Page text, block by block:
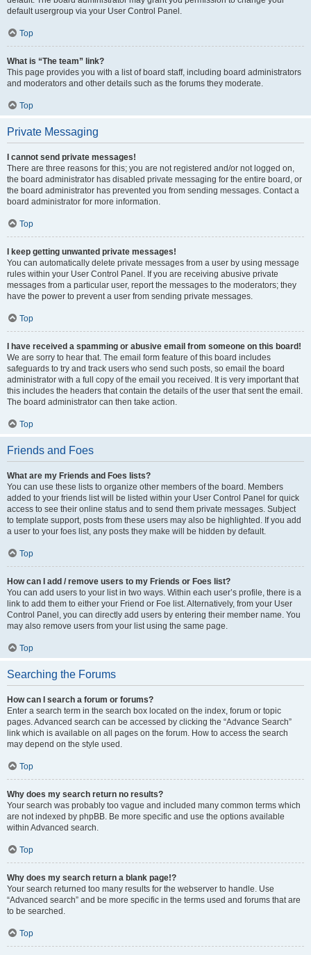
default usergroup via your User Control Panel.
Top
What is “The team” link?
This page provides you with a list of board staff, including board administrators
and moderators and other details such as the forums they moderate.
Top
Private Messaging
I cannot send private messages!
There are three reasons for this; you are not registered and/or not logged on,
the board administrator has disabled private messaging for the entire board, or
the board administrator has prevented you from sending messages. Contact a
board administrator for more information.
Top
I keep getting unwanted private messages!
You can automatically delete private messages from a user by using message
rules within your User Control Panel. If you are receiving abusive private
messages from a particular user, report the messages to the moderators; they
have the power to prevent a user from sending private messages.
Top
I have received a spamming or abusive email from someone on this board!
We are sorry to hear that. The email form feature of this board includes
safeguards to try and track users who send such posts, so email the board
administrator with a full copy of the email you received. It is very important that
this includes the headers that contain the details of the user that sent the email.
The board administrator can then take action.
Top
Friends and Foes
What are my Friends and Foes lists?
You can use these lists to organize other members of the board. Members
added to your friends list will be listed within your User Control Panel for quick
access to see their online status and to send them private messages. Subject
to template support, posts from these users may also be highlighted. If you add
a user to your foes list, any posts they make will be hidden by default.
Top
How can I add / remove users to my Friends or Foes list?
You can add users to your list in two ways. Within each user’s profile, there is a
link to add them to either your Friend or Foe list. Alternatively, from your User
Control Panel, you can directly add users by entering their member name. You
may also remove users from your list using the same page.
Top
Searching the Forums
How can I search a forum or forums?
Enter a search term in the search box located on the index, forum or topic
pages. Advanced search can be accessed by clicking the “Advance Search”
link which is available on all pages on the forum. How to access the search
may depend on the style used.
Top
Why does my search return no results?
Your search was probably too vague and included many common terms which
are not indexed by phpBB. Be more specific and use the options available
within Advanced search.
Top
Why does my search return a blank page!?
Your search returned too many results for the webserver to handle. Use
“Advanced search” and be more specific in the terms used and forums that are
to be searched.
Top